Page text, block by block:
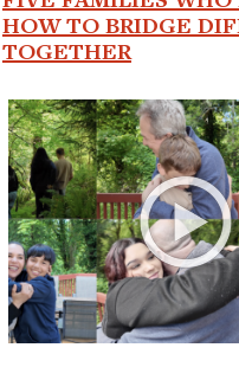
HOW TO BRIDGE
TOGETHER